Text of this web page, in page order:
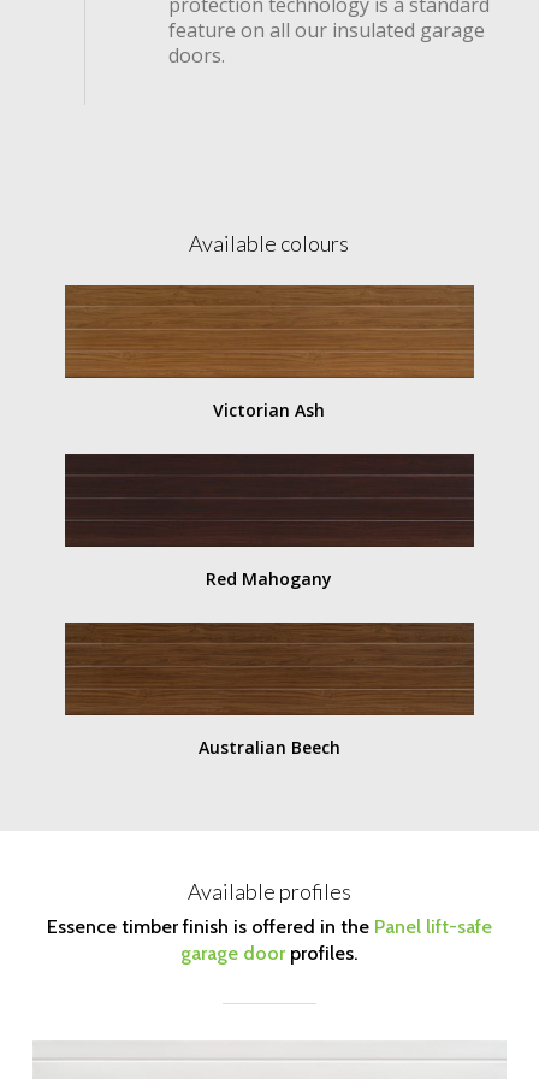
feature on all our insulated garage
doors.
Available colours
Victorian Ash
Red Mahogany
Australian Beech
Available profiles
Essence timber finish is offered in the Panel lift-safe
garage door profiles.